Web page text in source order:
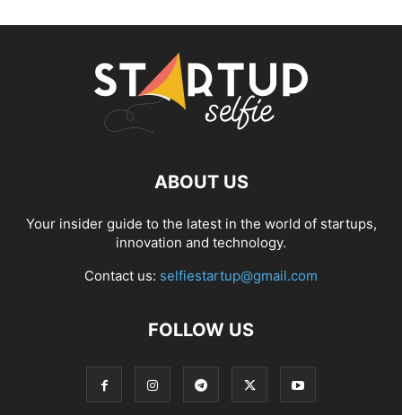
ABOUT US
Your insider guide to the latest in the world of startups,
innovation and technology.
Contact us: selfiestartup@gmail.com
FOLLOW US